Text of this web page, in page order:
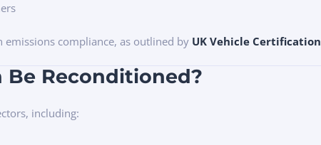
compliance, as outlined by UK Vehicle
Reconditioned?
including: